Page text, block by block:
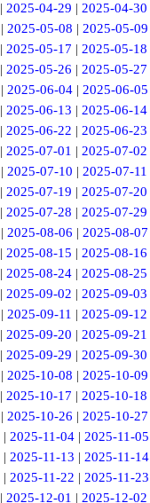
|2025-04-29 |2025-04-30
| 2025-05-08 | 2025-05-09
|2025-05-17 |2025-05-18
|2025-05-26 |2025-05-27
| 2025-06-04 | 2025-06-05
|2025-06-13 |2025-06-14
|2025-06-22 |2025-06-23
|2025-07-01 |2025-07-02
| 2025-07-10 | 2025-07-11
|2025-07-19 |2025-07-20
|2025-07-28 |2025-07-29
| 2025-08-06 | 2025-08-07
|2025-08-15 |2025-08-16
|2025-08-24 |2025-08-25
|2025-09-02 |2025-09-03
| 2025-09-11 | 2025-09-12
|2025-09-20 |2025-09-21
|2025-09-29 |2025-09-30
| 2025-10-08 | 2025-10-09
|2025-10-17 |2025-10-18
|2025-10-26 |2025-10-27
|2025-11-04 |2025-11-05
| 2025-11-13 | 2025-11-14
| 2025-11-22 | 2025-11-23
| 2025-12-01 | 2025-12-02